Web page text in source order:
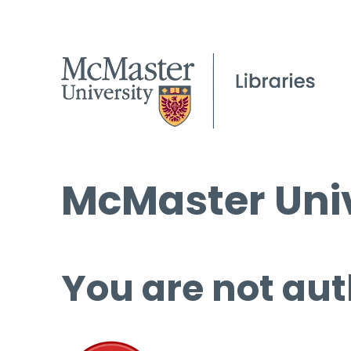
McMaster
You are not